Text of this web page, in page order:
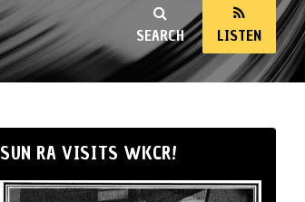
SEARCH LISTEN
SUN RA VISITS WKCR!